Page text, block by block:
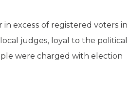
excess of registered voters in
judges, loyal to the political
were charged with election